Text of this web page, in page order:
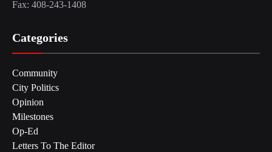
Fax: 408-243-1408
Categories
Community
City Politics
Opinion
Milestones
Op-Ed
Letters To The Editor